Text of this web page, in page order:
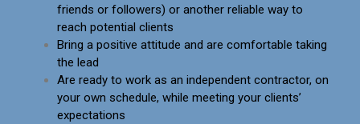
friends or followers) or another reliable way to
reach potential clients
Bring a positive attitude and are comfortable taking
the lead
Are ready to work as an independent contractor, on
your own schedule, while meeting your clients’
expectations